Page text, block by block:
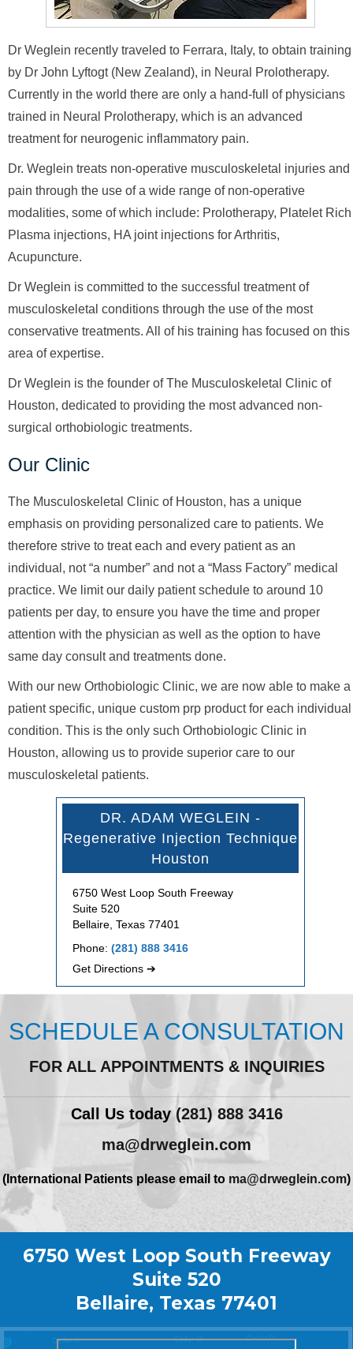
Dr Weglein recently traveled to Ferrara, Italy, to obtain training
by Dr John Lyftogt (New Zealand), in Neural Prolotherapy.
Currently in the world there are only a hand-full of physicians
trained in Neural Prolotherapy, which is an advanced
treatment for neurogenic inflammatory pain.
Dr. Weglein treats non-operative musculoskeletal injuries and
pain through the use of a wide range of non-operative
modalities, some of which include: Prolotherapy, Platelet Rich
Plasma injections, HA joint injections for Arthritis,
Acupuncture.
Dr Weglein is committed to the successful treatment of
musculoskeletal conditions through the use of the most
conservative treatments. All of his training has focused on this
area of expertise.
Dr Weglein is the founder of The Musculoskeletal Clinic of
Houston, dedicated to providing the most advanced non-
surgical orthobiologic treatments.
Our Clinic
The Musculoskeletal Clinic of Houston, has a unique
emphasis on providing personalized care to patients. We
therefore strive to treat each and every patient as an
individual, not “a number” and not a “Mass Factory” medical
practice. We limit our daily patient schedule to around 10
patients per day, to ensure you have the time and proper
attention with the physician as well as the option to have
same day consult and treatments done.
With our new Orthobiologic Clinic, we are now able to make a
patient specific, unique custom prp product for each individual
condition. This is the only such Orthobiologic Clinic in
Houston, allowing us to provide superior care to our
musculoskeletal patients.
DR. ADAM WEGLEIN -
Regenerative Injection Technique
Houston
6750 West Loop South Freeway
Suite 520
Bellaire, Texas 77401
Phone: (281) 888 3416
Get Directions ➔
SCHEDULE A CONSULTATION
FOR ALL APPOINTMENTS & INQUIRIES
Call Us today(281) 888 3416
ma@drweglein.com
(International Patients please email to ma@drweglein.com)
6750 West Loop South Freeway
Suite 520
Bellaire, Texas 77401